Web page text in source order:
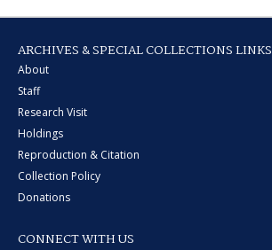
ARCHIVES & SPECIAL COLLECTIONS LINKS
About
Staff
Research Visit
Holdings
Reproduction & Citation
Collection Policy
Donations
CONNECT WITH US